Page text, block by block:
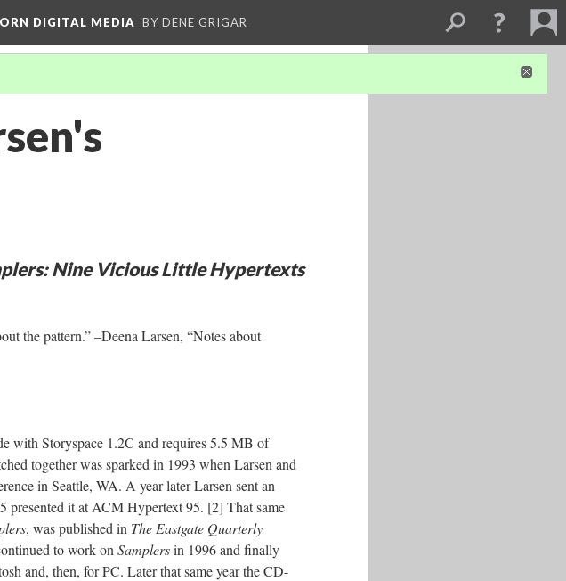
DIGITAL MEDIA BY DENE GRIGAR
Nine Vicious Little Hypertexts
the pattern.” –Deena Larsen, “Notes about
with Storyspace 1.2C and requires 5.5 MB of
together was sparked in 1993 when Larsen and
in Seattle, WA. A year later Larsen sent an
presented it at ACM Hypertext 95. [2] That same
, was published in The Eastgate Quarterly
to work on Samplersin 1996 and finally
and, then, for PC. Later that same year the CD-